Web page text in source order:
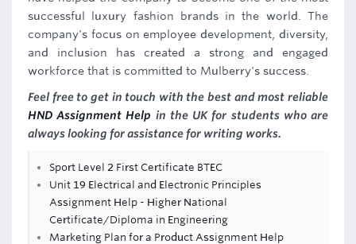
successful luxury fashion brands in the world. The
company's focus on employee development, diversity,
and inclusion has created a strong and engaged
workforce that is committed to Mulberry's success.
Feel free to get in touch with the best and most reliable
HND Assignment Help in the UK for students who are
always looking for assistance for writing works.
Sport Level 2 First Certificate BTEC
Unit 19 Electrical and Electronic Principles
Assignment Help - Higher National
Certificate/Diploma in Engineering
Marketing Plan for a Product Assignment Help